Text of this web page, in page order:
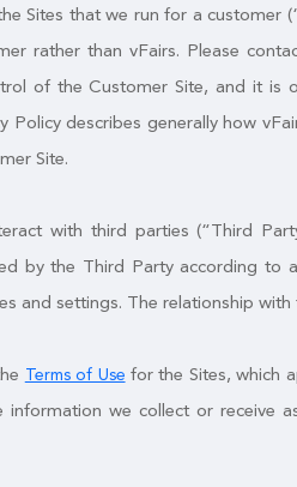
Sites that we run for a customer
rather than vFairs. Please
of the Customer Site, and it
describes generally how
Site.
with third parties (“Third
by the Third Party according
and settings. The relationship
Terms of Usefor the Sites, which
we collect or receive